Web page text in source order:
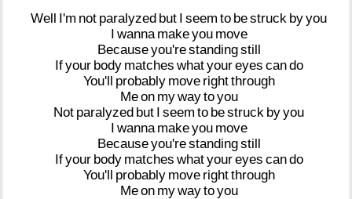
Well I'm not paralyzed but I seem to bestruck byyou
I wanna makeyou move
Becauseyou'restandingstill
Ifyour body matches whatyoureyes cando
You'll probably move rightthrough
Meon mywaytoyou
Not paralyzed but I seem to bestruck byyou
I wanna makeyou move
Becauseyou'restandingstill
Ifyour body matches whatyoureyes cando
You'll probably move rightthrough
Meon mywaytoyou